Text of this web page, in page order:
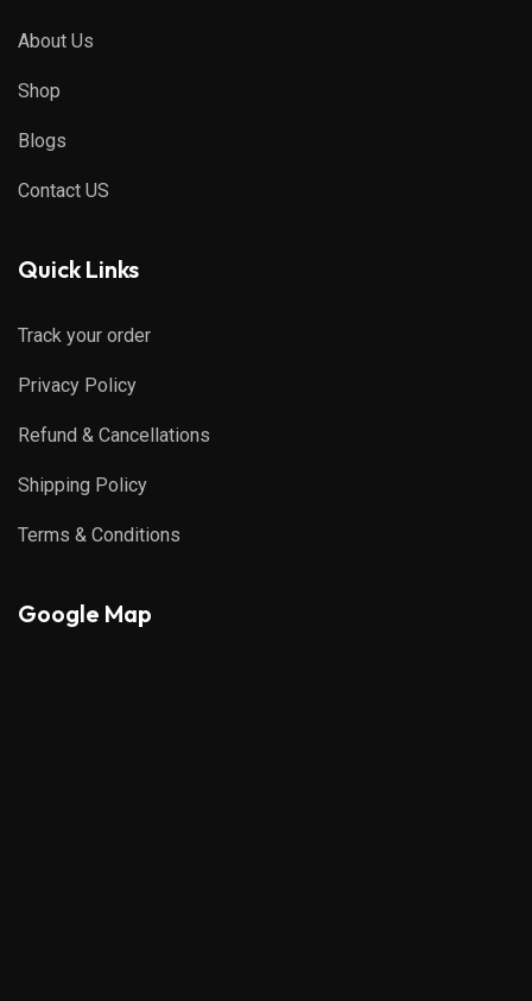
About Us
Shop
Blogs
Contact US
Quick Links
Track your order
Privacy Policy
Refund & Cancellations
Shipping Policy
Terms & Conditions
Google Map